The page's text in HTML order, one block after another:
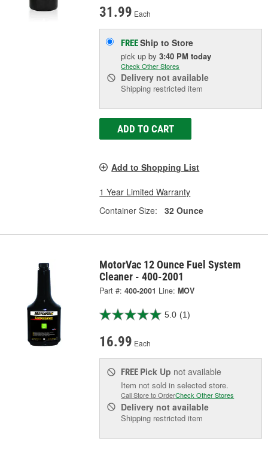
31.99 Each
FREEShip to Store
pick upby3:40 PM today
Check Other Stores
Delivery not available
Shipping restricted item
ADD TO CART
Add to Shopping List
1 Year Limited Warranty
Container Size:
32 Ounce
MotorVac 12 Ounce Fuel System
Cleaner - 400-2001
Part #: 400-2001 Line: MOV
5.0 (1)
16.99 Each
FREE Pick Up not available
Item not sold in selected store.
Call Store to OrderCheck Other Stores
Delivery not available
Shipping restricted item